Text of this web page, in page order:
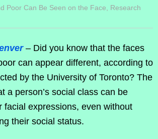
Poor Can Be Seen on the Face, Research
– Did you know that the faces
can appear different, according to
by the University of Toronto? The
a person’s social class can be
facial expressions, even without
their social status.